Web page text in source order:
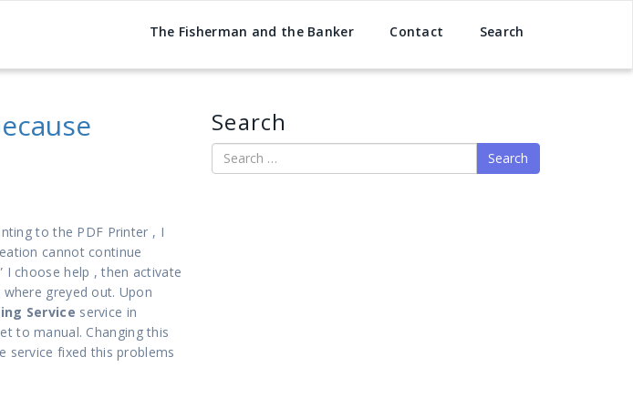
The Fisherman and the Banker Contact Search
to the PDF Printer , I
cannot continue
I choose help , then activate
greyed out. Upon
Service service in
to manual. Changing this
service fixed this problems
Search
Search